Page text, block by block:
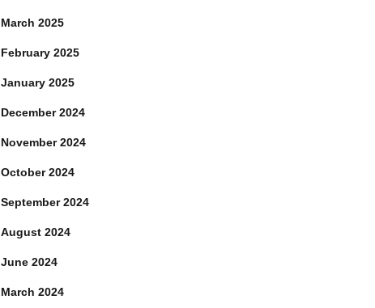
March 2025
February 2025
January 2025
December 2024
November 2024
October 2024
September 2024
August 2024
June 2024
March 2024